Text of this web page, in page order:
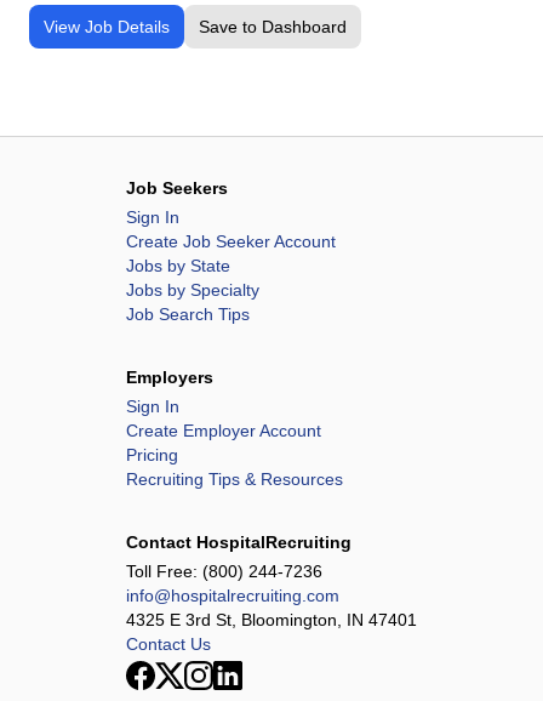
View Job Details Save to Dashboard
Job Seekers
Sign In
Create Job Seeker Account
Jobs by State
Jobs by Specialty
Job Search Tips
Employers
Sign In
Create Employer Account
Pricing
Recruiting Tips & Resources
Contact HospitalRecruiting
Toll Free: (800) 244-7236
info@hospitalrecruiting.com
4325 E 3rd St, Bloomington, IN 47401
Contact Us